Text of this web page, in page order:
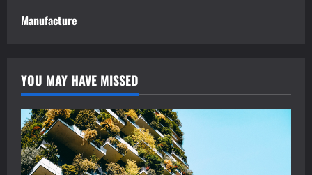
Manufacture
YOU MAY HAVE MISSED